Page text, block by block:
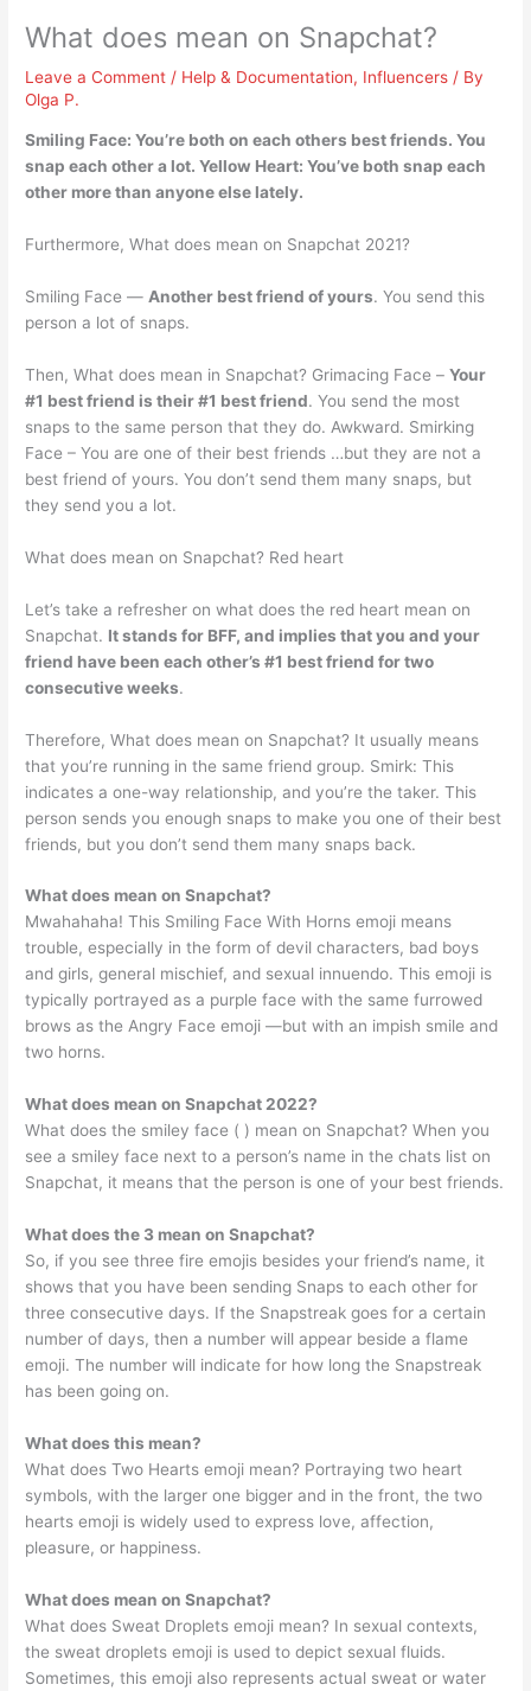
What does mean on Snapchat?
Leave a Comment / Help & Documentation, Influencers / By
Olga P.
Smiling Face:You’re both on each others best friends. You
snap each other a lot. Yellow Heart: You’ve both snap each
other more than anyone else lately.
Furthermore, What does mean on Snapchat 2021?
Smiling Face — Another best friend of yours. You send this
person a lot of snaps.
Then, What does mean in Snapchat? Grimacing Face –Your
#1 best friend is their #1 best friend. You send the most
snaps to the same person that they do. Awkward. Smirking
Face – You are one of their best friends …but they are not a
best friend of yours. You don’t send them many snaps, but
they send you a lot.
What does mean on Snapchat? Red heart
Let’s take a refresher on what does the red heart mean on
Snapchat. It stands for BFF, and implies that you and your
friend have been each other’s #1 best friend for two
consecutive weeks.
Therefore, What does mean on Snapchat? It usually means
that you’re running in the same friend group. Smirk: This
indicates a one-way relationship, and you’re the taker. This
person sends you enough snaps to make you one of their best
friends, but you don’t send them many snaps back.
What does mean on Snapchat?
Mwahahaha! This Smiling Face With Horns emoji means
trouble, especially in the form of devil characters, bad boys
and girls, general mischief, and sexual innuendo. This emoji is
typically portrayed as a purple face with the same furrowed
brows as the Angry Face emoji —but with an impish smile and
two horns.
What does mean on Snapchat 2022?
What does the smiley face ( ) mean on Snapchat? When you
see a smiley face next to a person’s name in the chats list on
Snapchat, it means that the person is one of your best friends.
What does the 3 mean on Snapchat?
So, if you see three fire emojis besides your friend’s name, it
shows that you have been sending Snaps to each other for
three consecutive days. If the Snapstreak goes for a certain
number of days, then a number will appear beside a flame
emoji. The number will indicate for how long the Snapstreak
has been going on.
What does this mean?
What does Two Hearts emoji mean? Portraying two heart
symbols, with the larger one bigger and in the front, the two
hearts emoji is widely used to express love, affection,
pleasure, or happiness.
What does mean on Snapchat?
What does Sweat Droplets emoji mean? In sexual contexts,
the sweat droplets emoji is used to depict sexual fluids.
Sometimes, this emoji also represents actual sweat or water